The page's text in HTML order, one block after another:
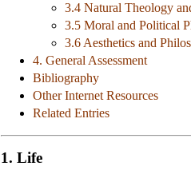
3.4 Natural Theology
3.5 Moral and Political
3.6 Aesthetics and
4. General Assessment
Bibliography
Other Internet Resources
Related Entries
1. Life